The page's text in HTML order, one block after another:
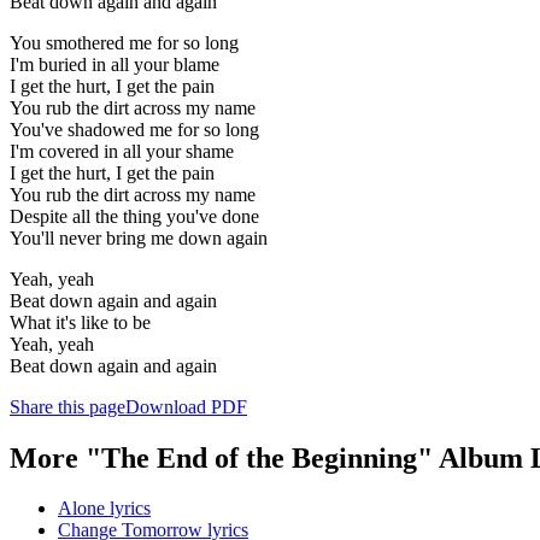
You smothered me for so long
I'm buried in all your blame
I get the hurt, I get the pain
You rub the dirt across my name
You've shadowed me for so long
I'm covered in all your shame
I get the hurt, I get the pain
You rub the dirt across my name
Despite all the thing you've done
You'll never bring me down again
Yeah, yeah
Beat down again and again
What it's like to be
Yeah, yeah
Beat down again and again
Share this pageDownload PDF
More "The End of the Beginning" Album
Alone lyrics
Change Tomorrow lyrics